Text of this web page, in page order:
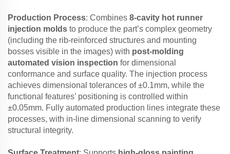
Production Process: Combines 8-cavity hot runner
injection molds to produce the part’s complex geometry
(including the rib-reinforced structures and mounting
bosses visible in the images) with post-molding
automated vision inspection for dimensional
conformance and surface quality. The injection process
achieves dimensional tolerances of ±0.1mm, while the
functional features’ positioning is controlled within
±0.05mm. Fully automated production lines integrate these
processes, with in-line dimensional scanning to verify
structural integrity.